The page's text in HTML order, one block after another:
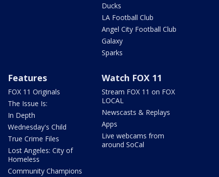
Ducks
LA Football Club
Angel City Football Club
Galaxy
Sparks
Features
FOX 11 Originals
The Issue Is:
In Depth
Wednesday's Child
True Crime Files
Lost Angeles: City of
Homeless
Community Champions
Watch FOX 11
Stream FOX 11 on FOX
LOCAL
Newscasts & Replays
Apps
Live webcams from
around SoCal